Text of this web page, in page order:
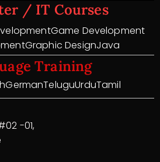
/ IT Courses
Game Development
Graphic DesignJava
Training
GermanTeluguUrduTamil
-01,